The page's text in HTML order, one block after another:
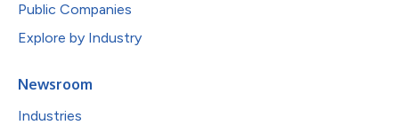
Public Companies
Explore by Industry
Newsroom
Industries